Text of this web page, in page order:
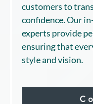
customers to
confidence. Our
experts provide
ensuring that
style and vision.